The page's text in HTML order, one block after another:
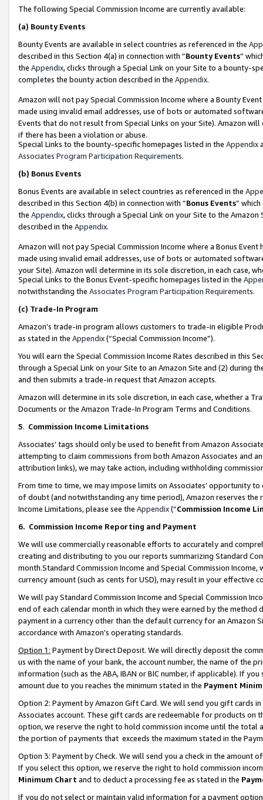
The following Special Commission Income are currently available:
(a) Bounty Events
Bounty Events are available in select countries as referenced in the
described in this Section 4(a) in connection with “Bounty Events”
the Appendix, clicks through a Special Link on your Site to a bounty-
completes the bounty action described in the Appendix.
Amazon will not pay Special Commission Income where a Bounty
made using invalid email addresses, use of bots or automated
Events that do not result from Special Links on your Site). Amazon
if there has been a violation or abuse.
Special Links to the bounty-specific homepages listed in the Appendix
Associates Program Participation Requirements.
(b) Bonus Events
Bonus Events are available in select countries as referenced in the
described in this Section 4(b) in connection with “Bonus Events”
the Appendix, clicks through a Special Link on your Site to the
described in the Appendix.
Amazon will not pay Special Commission Income where a Bonus
made using invalid email addresses, use of bots or automated
your Site). Amazon will determine in its sole discretion, in each case,
Special Links to the Bonus Event-specific homepages listed in the
notwithstanding the Associates Program Participation Requirements.
(c) Trade-In Program
Amazon’s trade-in program allows customers to trade-in eligible
as stated in the Appendix(“Special Commission Income”).
You will earn the Special Commission Income Rates described in this
through a Special Link on your Site to an Amazon Site and (2) during
and then submits a trade-in request that Amazon accepts.
Amazon will determine in its sole discretion, in each case, whether a
Documents or the Amazon Trade-In Program Terms and Conditions.
5. Commission Income Limitations
Associates’ tags should only be used to benefit from Amazon
attempting to claim commissions from both Amazon Associates and
attribution links), we may take action, including withholding
From time to time, we may impose limits on Associates’ opportunity
of doubt (and notwithstanding any time period), Amazon reserves
Income Limitations, please see the Appendix(“Commission Income
6. Commission Income Reporting and Payment
We will use commercially reasonable efforts to accurately and
creating and distributing to you our reports summarizing Standard
month.Standard Commission Income and Special Commission
currency amount (such as cents for USD), may result in your
We will pay Standard Commission Income and Special Commission
end of each calendar month in which they were earned by the
payment in a currency other than the default currency for an Amazon
accordance with Amazon’s operating standards.
Option 1: Payment by Direct Deposit. We will directly deposit the
us with the name of your bank, the account number, the name of the
information (such as the ABA, IBAN or BIC number, if applicable). If
amount due to you reaches the minimum stated in the Payment
Option 2: Payment by Amazon Gift Card. We will send you gift cards
Associates account. These gift cards are redeemable for products
option, we reserve the right to hold commission income until the total
the portion of payments that exceeds the maximum stated in the
Option 3: Payment by Check. We will send you a check in the amount
If you select this option, we reserve the right to hold commission
Minimum Chart and to deduct a processing fee as stated in the
If you do not select or maintain valid information for a payment